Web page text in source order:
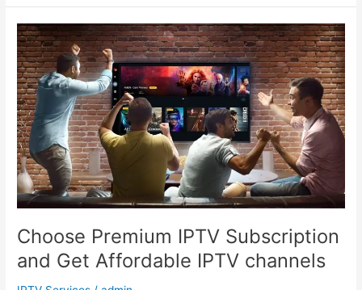
Choose Premium IPTV Subscription
and Get Affordable IPTV channels
Choose
Premium
IPTV
Subscription
and
Get
Affordable
IPTV
channels